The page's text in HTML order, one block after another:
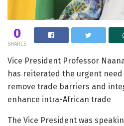
0
SHARES
Vice President Professor
has reiterated the urgent
remove trade barriers and
enhance intra-African trade
The Vice President was